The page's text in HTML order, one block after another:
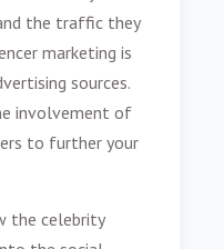
the traffic they
marketing is
sources.
involvement of
to further your
the celebrity